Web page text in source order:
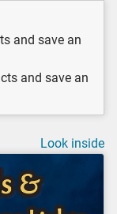
and save an
and save an
Look inside